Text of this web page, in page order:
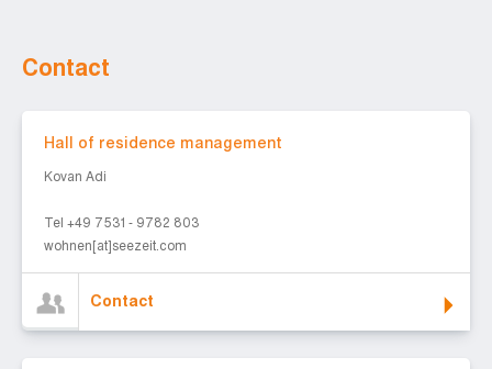
Contact
Hall of residence management
Kovan Adi
Tel +49 7531 - 9782 803
wohnen[at]seezeit.com
Contact